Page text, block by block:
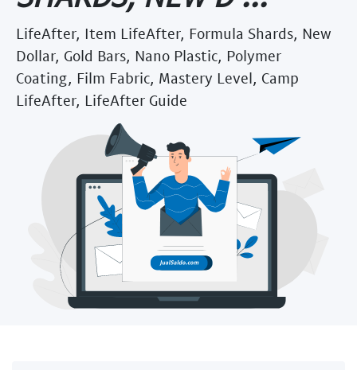
LifeAfter, Item LifeAfter, Formula Shards, New
Dollar, Gold Bars, Nano Plastic, Polymer
Coating, Film Fabric, Mastery Level, Camp
LifeAfter, LifeAfter Guide